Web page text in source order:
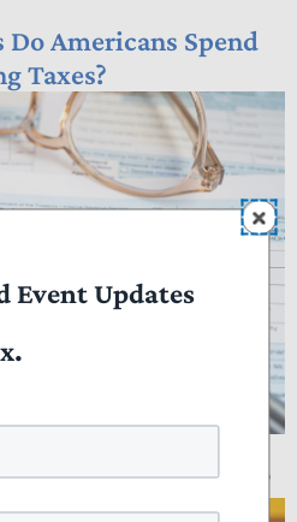
Americans Spend
Taxes?
Pays Income Taxes?
Event Updates